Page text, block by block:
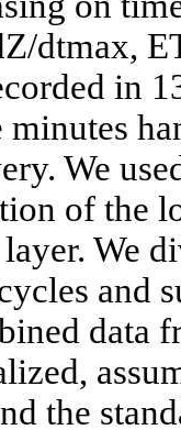
dtmax,
in
We
of the
We
and
data
the